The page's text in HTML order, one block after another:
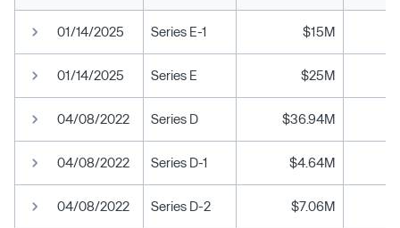
01/14/2025 Series E-1 $15M
01/14/2025 Series E $25M
04/08/2022 Series D $36.94M
04/08/2022 Series D-1 $4.64M
04/08/2022 Series D-2 $7.06M